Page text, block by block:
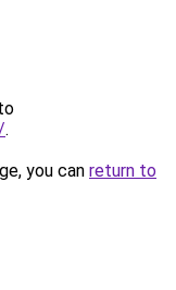
.
you can return to